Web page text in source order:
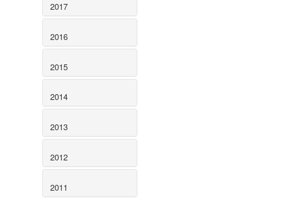
2017
2016
2015
2014
2013
2012
2011